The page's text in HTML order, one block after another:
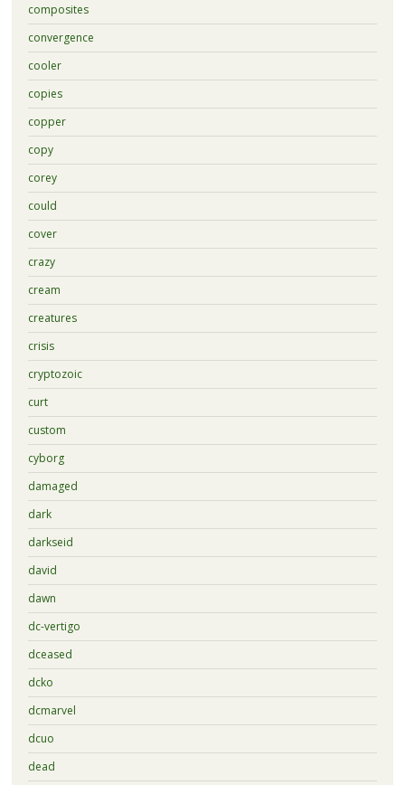
composites
convergence
cooler
copies
copper
copy
corey
could
cover
crazy
cream
creatures
crisis
cryptozoic
curt
custom
cyborg
damaged
dark
darkseid
david
dawn
dc-vertigo
dceased
dcko
dcmarvel
dcuo
dead